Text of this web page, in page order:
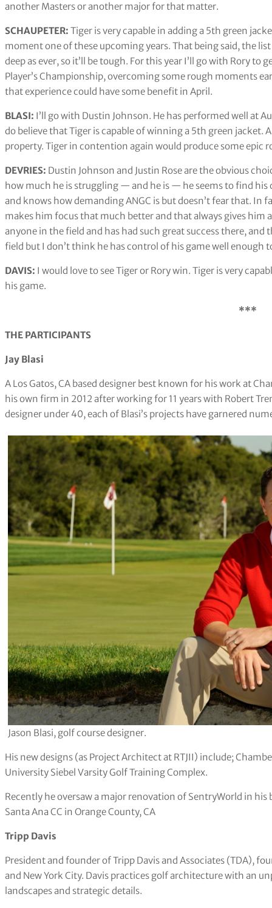
another Masters or another major for that matter.
SCHAUPETER: Tiger is very capable in adding a 5th green
moment one of these upcoming years. That being said, the
deep as ever, so it’ll be tough. For this year I’ll go with Rory to
Player’s Championship, overcoming some rough moments
that experience could have some benefit in April.
BLASI: I’ll go with Dustin Johnson. He has performed well at
do believe that Tiger is capable of winning a 5th green jacket.
property. Tiger in contention again would produce some epic
DEVRIES: Dustin Johnson and Justin Rose are the obvious
how much he is struggling — and he is — he seems to find
and knows how demanding ANGC is but doesn’t fear that. In
makes him focus that much better and that always gives him
anyone in the field and has had such great success there,
field but I don’t think he has control of his game well enough
DAVIS: I would love to see Tiger or Rory win. Tiger is very
his game.
***
THE PARTICIPANTS
Jay Blasi
A Los Gatos, CA based designer best known for his work at
his own firm in 2012 after working for 11 years with Robert
designer under 40, each of Blasi’s projects have garnered
Jason Blasi, golf course designer.
His new designs (as Project Architect at RTJII) include;
University Siebel Varsity Golf Training Complex.
Recently he oversaw a major renovation of SentryWorld in
Santa Ana CC in Orange County, CA
Tripp Davis
President and founder of Tripp Davis and Associates (TDA),
and New York City. Davis practices golf architecture with an
landscapes and strategic details.